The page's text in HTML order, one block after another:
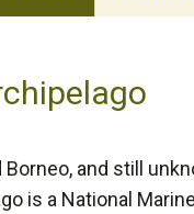
and still
is a National